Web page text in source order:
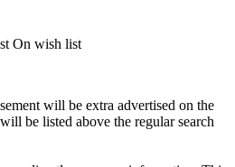
On wish list
will be extra advertised on the
be listed above the regular search